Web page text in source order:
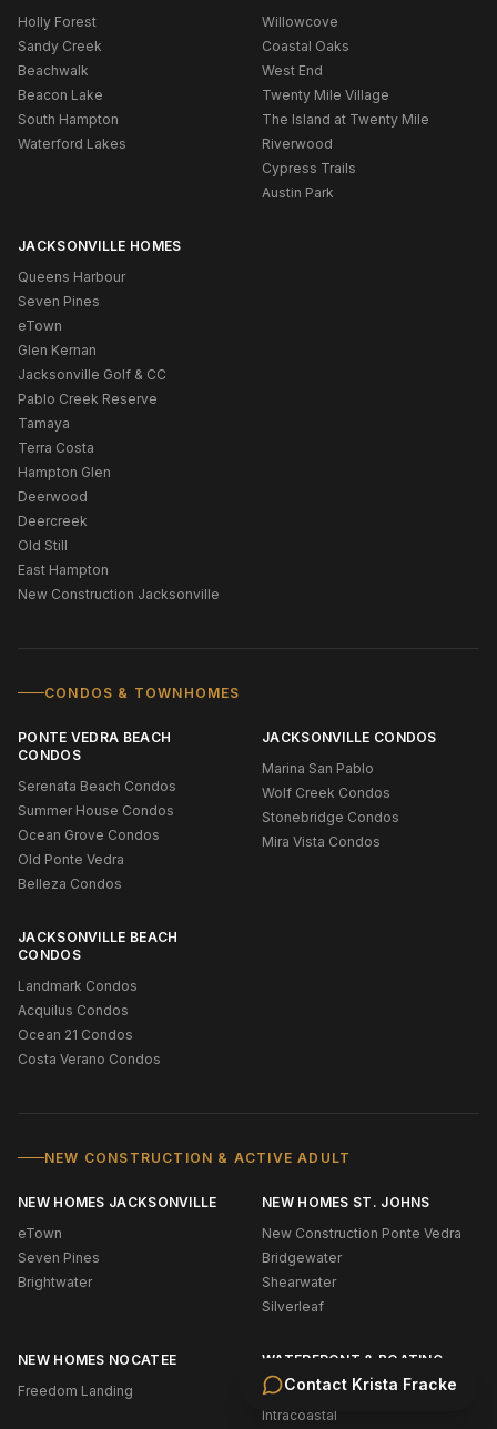
Contact Krista Fracke
Holly Forest
Sandy Creek
Beachwalk
Beacon Lake
South Hampton
Waterford Lakes
Willowcove
Coastal Oaks
West End
Twenty Mile Village
The Island at Twenty Mile
Riverwood
Cypress Trails
Austin Park
JACKSONVILLE HOMES
Queens Harbour
Seven Pines
eTown
Glen Kernan
Jacksonville Golf & CC
Pablo Creek Reserve
Tamaya
Terra Costa
Hampton Glen
Deerwood
Deercreek
Old Still
East Hampton
New Construction Jacksonville
CONDOS & TOWNHOMES
PONTE VEDRA BEACH
CONDOS
Serenata Beach Condos
Summer House Condos
Ocean Grove Condos
Old Ponte Vedra
Belleza Condos
JACKSONVILLE CONDOS
Marina San Pablo
Wolf Creek Condos
Stonebridge Condos
Mira Vista Condos
JACKSONVILLE BEACH
CONDOS
Landmark Condos
Acquilus Condos
Ocean 21 Condos
Costa Verano Condos
NEW CONSTRUCTION & ACTIVE ADULT
NEW HOMES JACKSONVILLE
eTown
Seven Pines
Brightwater
NEW HOMES ST. JOHNS
New Construction Ponte Vedra
Bridgewater
Shearwater
Silverleaf
NEW HOMES NOCATEE
Freedom Landing
WATERFRONT & BOATING
Oceanfront (NE Florida)
Intracoastal